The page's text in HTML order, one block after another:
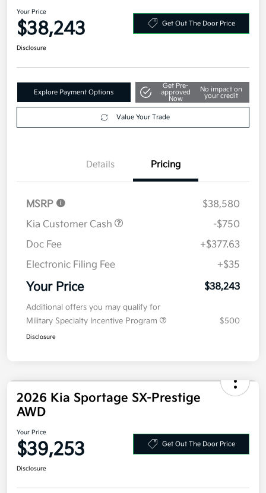
Your Price
$38,243 Get Out The Door Price
Disclosure
Explore Payment Options
Get Pre-
approved
Now
No impact on
your credit
Value Your Trade
Details Pricing
MSRP
$38,580
Kia Customer Cash
-$750
Doc Fee
+$377.63
Electronic Filing Fee
+$35
Your Price $38,243
Additional offers you may qualify for
Military Specialty Incentive Program
$500
Disclosure
2026 Kia Sportage SX-Prestige
AWD
Your Price
$39,253 Get Out The Door Price
Disclosure